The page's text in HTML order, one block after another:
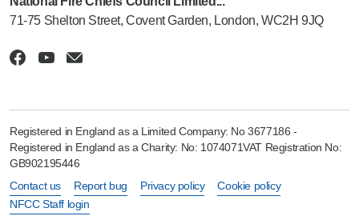
71-75 Shelton Street, Covent Garden, London, WC2H 9JQ
Registered in England as a Limited Company: No 3677186 -
Registered in England as a Charity: No: 1074071VAT Registration No:
GB902195446
Contact us
Report bug Privacy policy
Cookie policy
NFCC Staff login